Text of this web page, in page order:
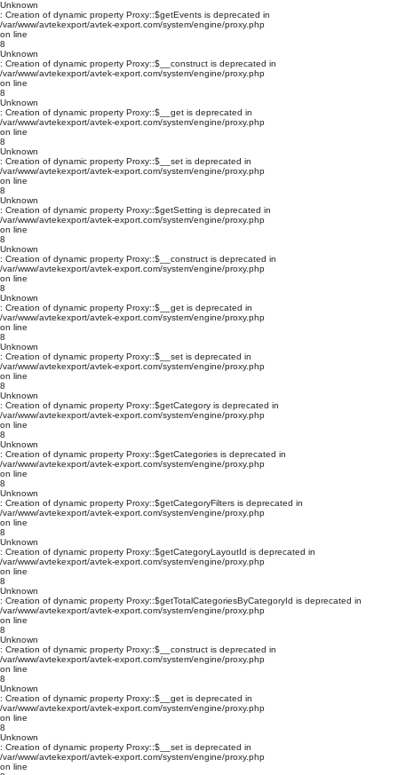
Unknown
: Creation of dynamic property Proxy::$getEvents is deprecated in
/var/www/avtekexport/avtek-export.com/system/engine/proxy.php
on line
8
Unknown
: Creation of dynamic property Proxy::$__construct is deprecated in
/var/www/avtekexport/avtek-export.com/system/engine/proxy.php
on line
8
Unknown
: Creation of dynamic property Proxy::$__get is deprecated in
/var/www/avtekexport/avtek-export.com/system/engine/proxy.php
on line
8
Unknown
: Creation of dynamic property Proxy::$__set is deprecated in
/var/www/avtekexport/avtek-export.com/system/engine/proxy.php
on line
8
Unknown
: Creation of dynamic property Proxy::$getSetting is deprecated in
/var/www/avtekexport/avtek-export.com/system/engine/proxy.php
on line
8
Unknown
: Creation of dynamic property Proxy::$__construct is deprecated in
/var/www/avtekexport/avtek-export.com/system/engine/proxy.php
on line
8
Unknown
: Creation of dynamic property Proxy::$__get is deprecated in
/var/www/avtekexport/avtek-export.com/system/engine/proxy.php
on line
8
Unknown
: Creation of dynamic property Proxy::$__set is deprecated in
/var/www/avtekexport/avtek-export.com/system/engine/proxy.php
on line
8
Unknown
: Creation of dynamic property Proxy::$getCategory is deprecated in
/var/www/avtekexport/avtek-export.com/system/engine/proxy.php
on line
8
Unknown
: Creation of dynamic property Proxy::$getCategories is deprecated in
/var/www/avtekexport/avtek-export.com/system/engine/proxy.php
on line
8
Unknown
: Creation of dynamic property Proxy::$getCategoryFilters is deprecated in
/var/www/avtekexport/avtek-export.com/system/engine/proxy.php
on line
8
Unknown
: Creation of dynamic property Proxy::$getCategoryLayoutId is deprecated in
/var/www/avtekexport/avtek-export.com/system/engine/proxy.php
on line
8
Unknown
: Creation of dynamic property Proxy::$getTotalCategoriesByCategoryId is deprecated in
/var/www/avtekexport/avtek-export.com/system/engine/proxy.php
on line
8
Unknown
: Creation of dynamic property Proxy::$__construct is deprecated in
/var/www/avtekexport/avtek-export.com/system/engine/proxy.php
on line
8
Unknown
: Creation of dynamic property Proxy::$__get is deprecated in
/var/www/avtekexport/avtek-export.com/system/engine/proxy.php
on line
8
Unknown
: Creation of dynamic property Proxy::$__set is deprecated in
/var/www/avtekexport/avtek-export.com/system/engine/proxy.php
on line